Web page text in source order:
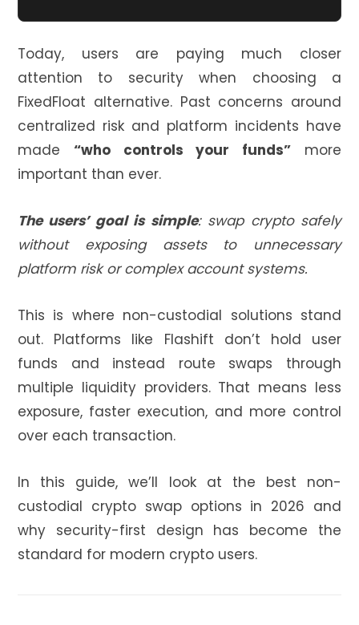
Today, users are paying much closer
attention to security when choosing a
FixedFloat alternative. Past concerns around
centralized risk and platform incidents have
made “who controls your funds” more
important than ever.
The users’ goal is simple: swap crypto safely
without exposing assets to unnecessary
platform risk or complex account systems.
This is where non-custodial solutions stand
out. Platforms like Flashift don’t hold user
funds and instead route swaps through
multiple liquidity providers. That means less
exposure, faster execution, and more control
over each transaction.
In this guide, we’ll look at the best non-
custodial crypto swap options in 2026 and
why security-first design has become the
standard for modern crypto users.